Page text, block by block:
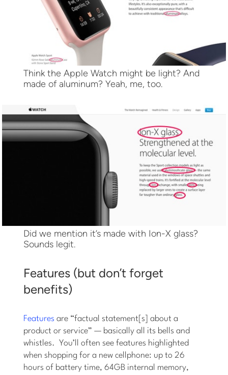
Think the Apple Watch might be light? And
made of aluminum? Yeah, me, too.
Did we mention it’s made with Ion-X glass?
Sounds legit.
Features (but don’t forget
benefits)
Featuresare “factual statement[s] about a
product or service” — basically all its bells and
whistles. You’ll often see features highlighted
when shopping for a new cellphone: up to 26
hours of battery time, 64GB internal memory,